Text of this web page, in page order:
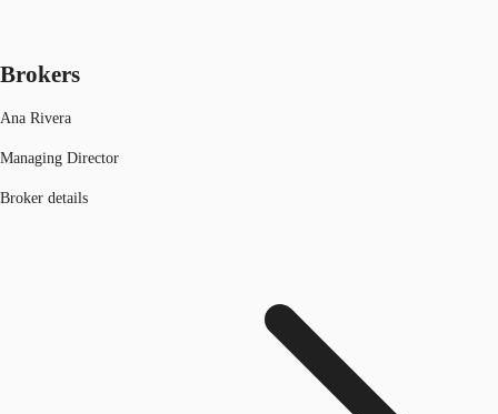
Brokers
Ana Rivera
Managing Director
Broker details